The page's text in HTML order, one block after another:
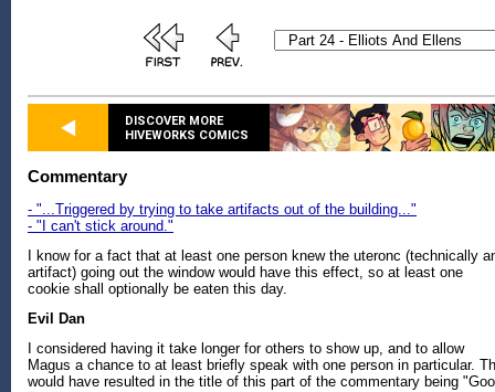
DISCOVER MORE
HIVEWORKS COMICS
Commentary
- "...Triggered by trying to take artifacts out of the building..."
- "I can't stick around."
I know for a fact that at least one person knew the uteronc (technically
artifact) going out the window would have this effect, so at least one
cookie shall optionally be eaten this day.
Evil Dan
I considered having it take longer for others to show up, and to allow
Magus a chance to at least briefly speak with one person in particular.
would have resulted in the title of this part of the commentary being